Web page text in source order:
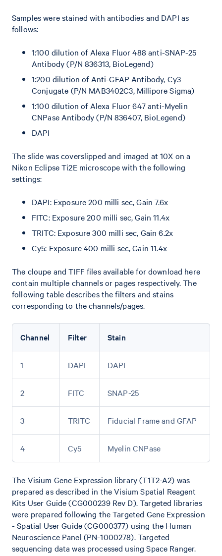
Samples were stained with antibodies and DAPI as
follows:
1:100 dilution of Alexa Fluor 488 anti-SNAP-25
Antibody (P/N 836313, BioLegend)
1:200 dilution of Anti-GFAP Antibody, Cy3
Conjugate (P/N MAB3402C3, Millipore Sigma)
1:100 dilution of Alexa Fluor 647 anti-Myelin
CNPase Antibody (P/N 836407, BioLegend)
DAPI
The slide was coverslipped and imaged at 10X on a
Nikon Eclipse Ti2E microscope with the following
settings:
DAPI: Exposure 200 milli sec, Gain 7.6x
FITC: Exposure 200 milli sec, Gain 11.4x
TRITC: Exposure 300 milli sec, Gain 6.2x
Cy5: Exposure 400 milli sec, Gain 11.4x
The cloupe and TIFF files available for download here
contain multiple channels or pages respectively. The
following table describes the filters and stains
corresponding to the channels/pages.
Channel Filter Stain
1 DAPI DAPI
2 FITC SNAP-25
3 TRITC Fiducial Frame and GFAP
4 Cy5 Myelin CNPase
The Visium Gene Expression library (T1T2-A2) was
prepared as described in the Visium Spatial Reagent
Kits User Guide (CG000239 Rev D). Targeted libraries
were prepared following the Targeted Gene Expression
- Spatial User Guide (CG000377) using the Human
Neuroscience Panel (PN-1000278). Targeted
sequencing data was processed using Space Ranger.